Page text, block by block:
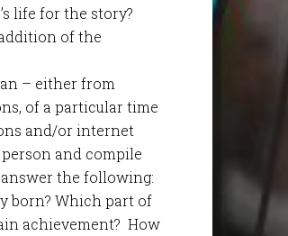
life for the story?
of the
– either from
of a particular time
and/or internet
and compile
the following:
born? Which part of
achievement? How